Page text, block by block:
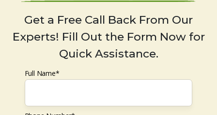
Get a Free Call Back From Our
Experts! Fill Out the Form Now for
Quick Assistance.
Full Name*